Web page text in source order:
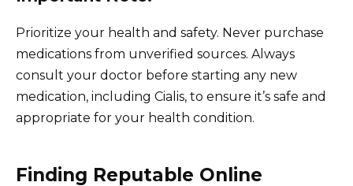
Prioritize your health and safety. Never purchase
medications from unverified sources. Always
consult your doctor before starting any new
medication, including Cialis, to ensure it’s safe and
appropriate for your health condition.
Finding Reputable Online